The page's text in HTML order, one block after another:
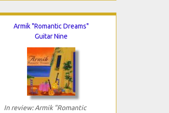
Armik "Romantic Dreams"
Guitar Nine
In review: Armik "Romantic